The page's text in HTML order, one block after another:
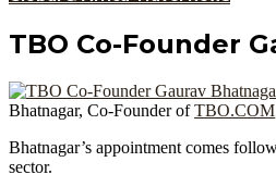
TBO Co-Founder
Bhatnagar, Co-Founder ofTBO.COM
Bhatnagar’s appointment comes
sector.